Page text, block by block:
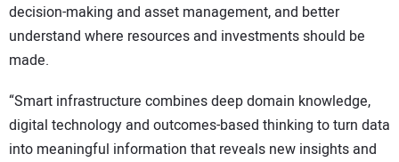
decision-making and asset management, and better
understand where resources and investments should be
made.
“Smart infrastructure combines deep domain knowledge,
digital technology and outcomes-based thinking to turn data
into meaningful information that reveals new insights and